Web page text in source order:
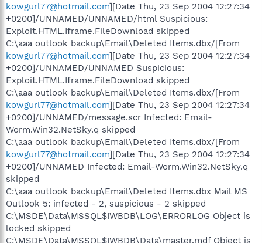
kowgurl77@hotmail.com][Date Thu, 23 Sep 2004 12:27:34
+0200]/UNNAMED/UNNAMED/html Suspicious:
Exploit.HTML.Iframe.FileDownload skipped
C:\aaa outlook backup\Email\Deleted Items.dbx/[From
kowgurl77@hotmail.com][Date Thu, 23 Sep 2004 12:27:34
+0200]/UNNAMED/UNNAMED Suspicious:
Exploit.HTML.Iframe.FileDownload skipped
C:\aaa outlook backup\Email\Deleted Items.dbx/[From
kowgurl77@hotmail.com][Date Thu, 23 Sep 2004 12:27:34
+0200]/UNNAMED/message.scr Infected: Email-
Worm.Win32.NetSky.q skipped
C:\aaa outlook backup\Email\Deleted Items.dbx/[From
kowgurl77@hotmail.com][Date Thu, 23 Sep 2004 12:27:34
+0200]/UNNAMED Infected: Email-Worm.Win32.NetSky.q
skipped
C:\aaa outlook backup\Email\Deleted Items.dbx Mail MS
Outlook 5: infected - 2, suspicious - 2 skipped
C:\MSDE\Data\MSSQL$IWBDB\LOG\ERRORLOG Object is
locked skipped
C:\MSDE\Data\MSSQL$IWBDB\Data\master.mdf Object is